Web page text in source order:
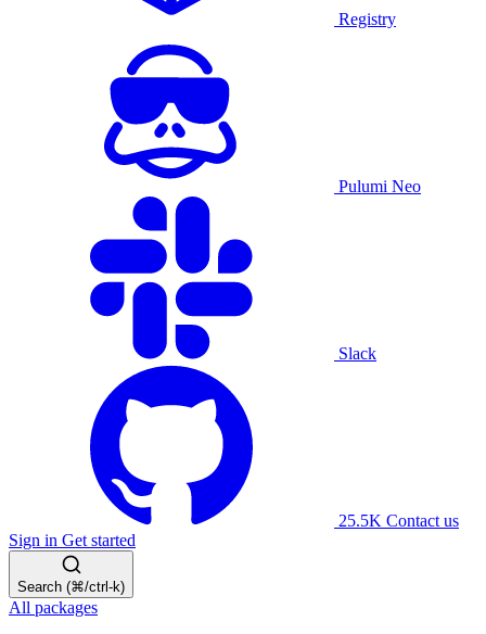
Registry
Pulumi Neo
Slack
25.5K Contact us
Sign in Get started
Search (⌘/ctrl-k)
All packages